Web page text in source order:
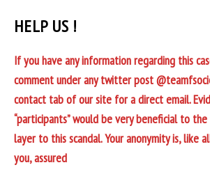
HELP US !
If you have any information regarding this
comment under any twitter post
contact tab of our site for a direct email.
“participants” would be very beneficial to
layer to this scandal. Your anonymity is, like
you, assured